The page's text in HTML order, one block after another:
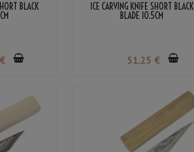
BLACK
€
ICE CARVING KNIFE SHORT BLACK
BLADE 10.5CM
51.25 €